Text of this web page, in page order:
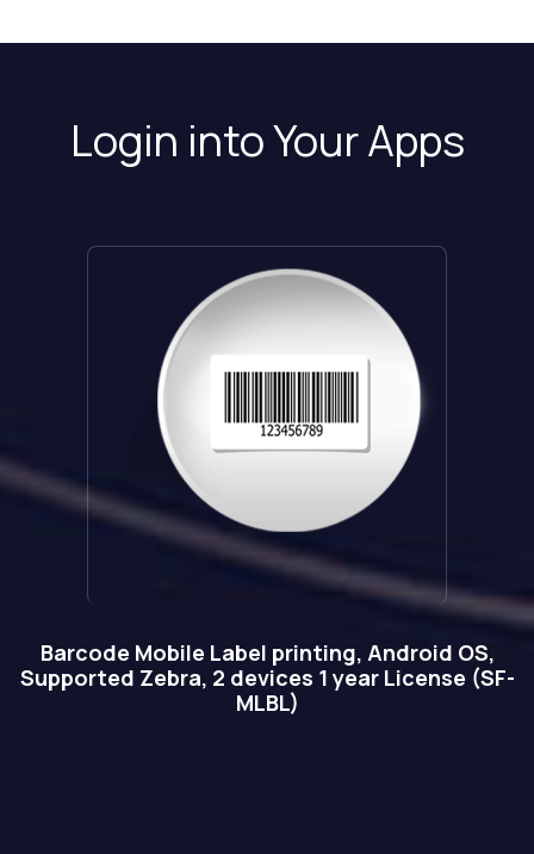
Login into Your Apps
Barcode Mobile Label printing, Android OS,
Supported Zebra, 2 devices 1 year License (SF-
MLBL)